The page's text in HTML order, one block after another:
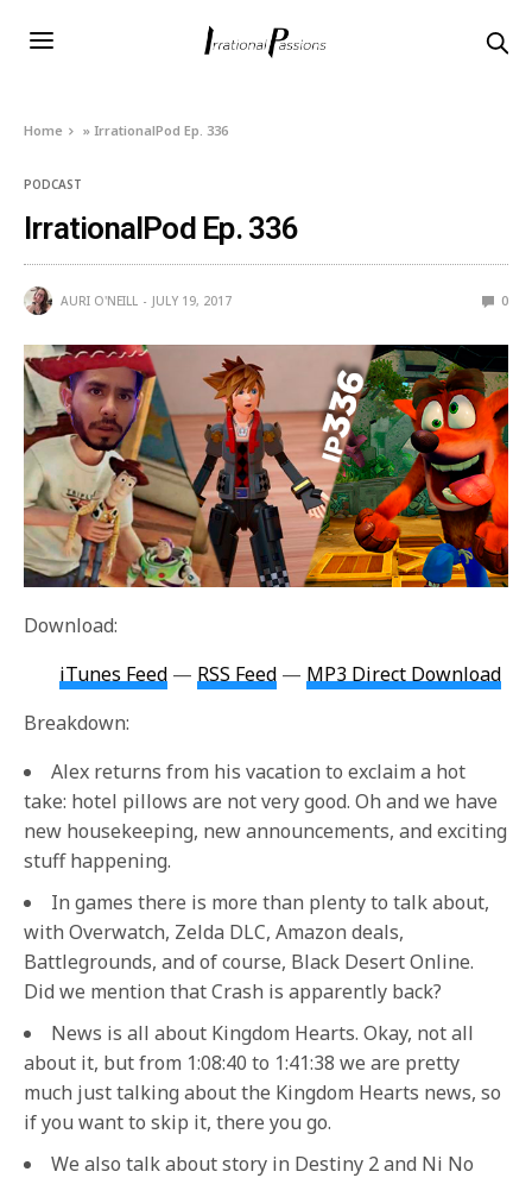
Home » IrrationalPod Ep. 336
PODCAST
IrrationalPod Ep. 336
AURI O'NEILL JULY 19, 2017 0
Download:
iTunes Feed — RSS Feed — MP3 Direct Download
Breakdown:
Alex returns from his vacation to exclaim a hot
take: hotel pillows are not very good. Oh and we have
new housekeeping, new announcements, and exciting
stuff happening.
In games there is more than plenty to talk about,
with Overwatch, Zelda DLC, Amazon deals,
Battlegrounds, and of course, Black Desert Online.
Did we mention that Crash is apparently back?
News is all about Kingdom Hearts. Okay, not all
about it, but from 1:08:40 to 1:41:38 we are pretty
much just talking about the Kingdom Hearts news, so
if you want to skip it, there you go.
We also talk about story in Destiny 2 and Ni No